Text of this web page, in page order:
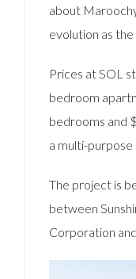
about
evolution as the
Prices at SOL
bedroom
bedrooms and
a multi-purpose
The project is
between
Corporation